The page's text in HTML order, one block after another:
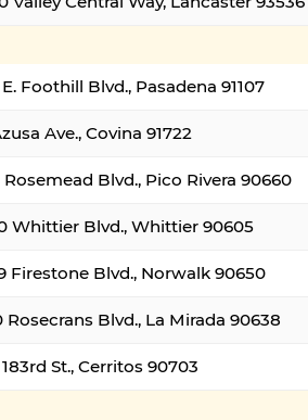
Foothill Blvd., Pasadena 91107
Ave., Covina 91722
Blvd., Pico Rivera 90660
Whittier Blvd., Whittier 90605
Firestone Blvd., Norwalk 90650
Rosecrans Blvd., La Mirada 90638
183rd St., Cerritos 90703